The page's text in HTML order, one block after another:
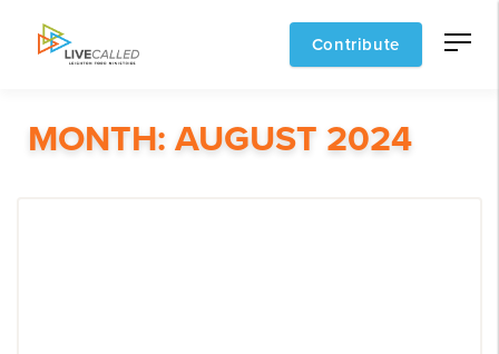
Contribute
MONTH:AUGUST 2024